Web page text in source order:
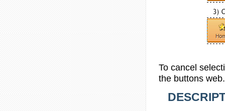
To cancel
the buttons web.